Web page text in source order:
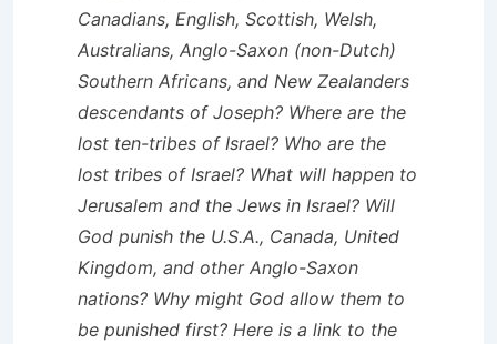
Canadians, English, Scottish, Welsh,
Australians, Anglo-Saxon (non-Dutch)
Southern Africans, and New Zealanders
descendants of Joseph? Where are the
lost ten-tribes of Israel? Who are the
lost tribes of Israel? What will happen to
Jerusalem and the Jews in Israel? Will
God punish the U.S.A., Canada, United
Kingdom, and other Anglo-Saxon
nations? Why might God allow them to
be punished first? Here is a link to the